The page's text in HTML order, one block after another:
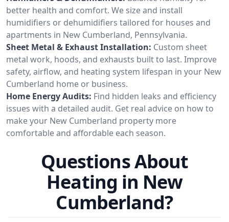
better health and comfort. We size and install
humidifiers or dehumidifiers tailored for houses and
apartments in New Cumberland, Pennsylvania.
Sheet Metal & Exhaust Installation: Custom sheet
metal work, hoods, and exhausts built to last. Improve
safety, airflow, and heating system lifespan in your New
Cumberland home or business.
Home Energy Audits: Find hidden leaks and efficiency
issues with a detailed audit. Get real advice on how to
make your New Cumberland property more
comfortable and affordable each season.
Questions About
Heating in New
Cumberland?